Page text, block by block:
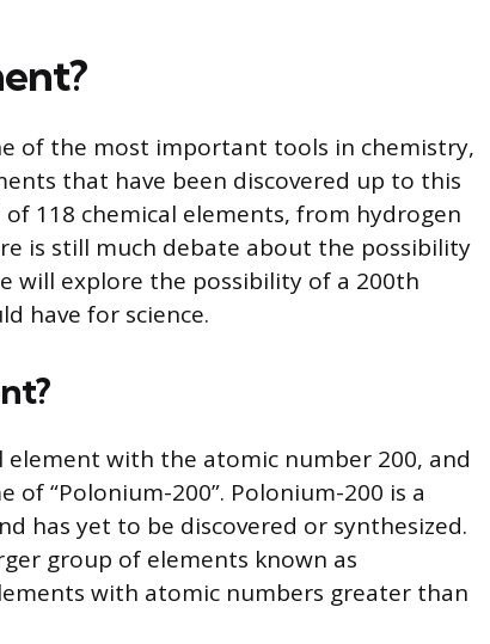
of the most important tools in chemistry,
that have been discovered up to this
118 chemical elements, from hydrogen
is still much debate about the possibility
will explore the possibility of a 200th
have for science.
with the atomic number 200, and
“Polonium-200”. Polonium-200 is a
has yet to be discovered or synthesized.
group of elements known as
with atomic numbers greater than